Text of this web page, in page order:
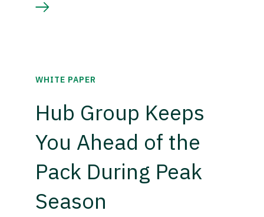
WHITE PAPER
Hub Group Keeps
You Ahead of the
Pack During Peak
Season